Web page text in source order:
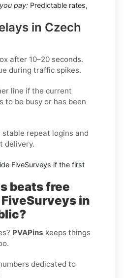
pay: Predictable rates,
in Czech
after 10–20 seconds.
during traffic spikes.
line if the current
to be busy or has been
stable repeat logins and
delivery.
FiveSurveys if the first
beats free
in
PVAPins keeps things
dedicated to